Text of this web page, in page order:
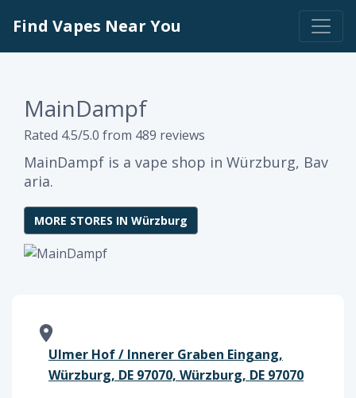
Find Vapes Near You
MainDampf
Rated 4.5/5.0 from 489 reviews
MainDampf is a vape shop in Würzburg, Bav
aria.
MORE STORES IN Würzburg
Ulmer Hof / Innerer Graben Eingang,
Würzburg, DE 97070, Würzburg, DE 97070